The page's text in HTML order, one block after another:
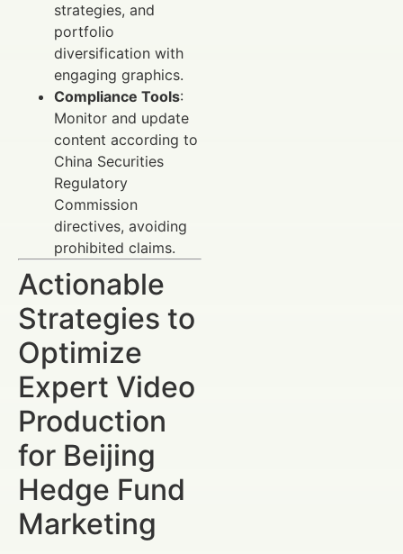
strategies, and
portfolio
diversification with
engaging graphics.
Compliance Tools:
Monitor and update
content according to
China Securities
Regulatory
Commission
directives, avoiding
prohibited claims.
Actionable
Strategies to
Optimize
Expert Video
Production
for Beijing
Hedge Fund
Marketing